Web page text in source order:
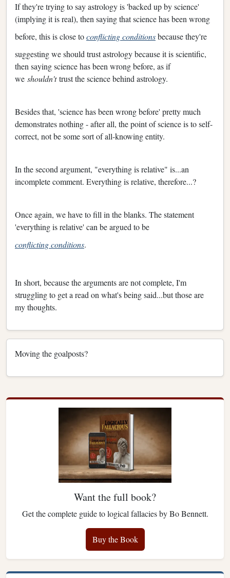
If they're trying to say astrology is 'backed up by science'
(implying it is real), then saying that science has been wrong
before, this is close toconflicting conditionsbecause they're
suggesting we should trust astrology because it is scientific,
then saying science has been wrong before, as if
we shouldn'ttrust the science behind astrology.
Besides that, 'science has been wrong before' pretty much
demonstrates nothing - after all, the point of science is to self-
correct, not be some sort of all-knowing entity.
In the second argument, "everything is relative" is...an
incomplete comment. Everything is relative, therefore...?
Once again, we have to fill in the blanks. The statement
'everything is relative' can be argued to be
conflicting conditions.
In short, because the arguments are not complete, I'm
struggling to get a read on what's being said...but those are
my thoughts.
Moving the goalposts?
Want the full book?
Get the complete guide to logical fallacies by Bo Bennett.
Buy the Book